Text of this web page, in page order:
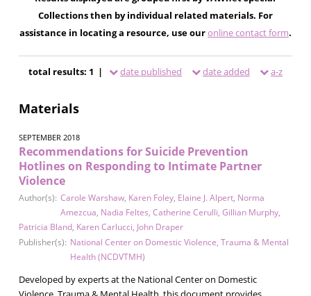
Collections then by individual related materials. For
assistance in locating a resource, use ouronline contact form.
total results: 1 | date published date added a-z
Materials
SEPTEMBER 2018
Recommendations for Suicide Prevention
Hotlines on Responding to Intimate Partner
Violence
Author(s): Carole Warshaw, Karen Foley, Elaine J. Alpert, Norma
Amezcua, Nadia Feltes, Catherine Cerulli, Gillian Murphy,
Patricia Bland, Karen Carlucci, John Draper
Publisher(s): National Center on Domestic Violence, Trauma & Mental
Health (NCDVTMH)
Developed by experts at the National Center on Domestic